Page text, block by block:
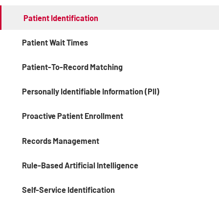
Patient Identification
Patient Wait Times
Patient-To-Record Matching
Personally Identifiable Information (PII)
Proactive Patient Enrollment
Records Management
Rule-Based Artificial Intelligence
Self-Service Identification